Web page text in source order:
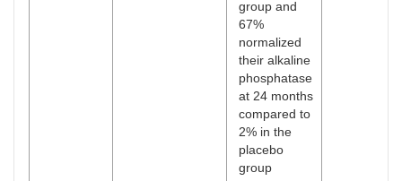
group and
67%
normalized
their alkaline
phosphatase
at 24 months
compared to
2% in the
placebo
group